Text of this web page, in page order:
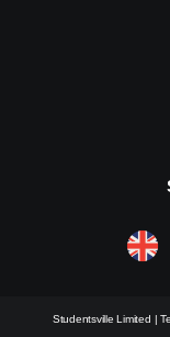
Studentsville Limited |